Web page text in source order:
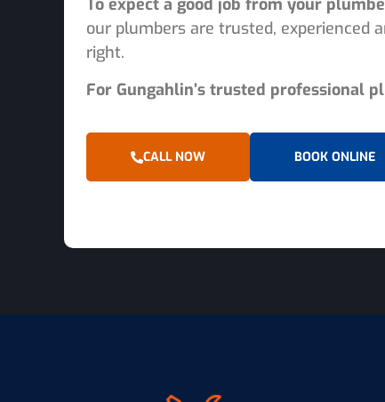
To expect a good job from your
our plumbers are trusted, experienced
right.
For Gungahlin’s trusted professional
CALL NOW BOOK ONLINE